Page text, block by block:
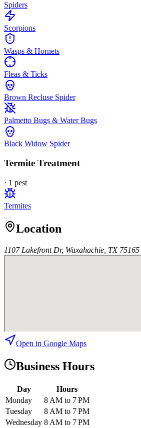
Spiders
Scorpions
Wasps & Hornets
Fleas & Ticks
Brown Recluse Spider
Palmetto Bugs & Water Bugs
Black Widow Spider
Termite Treatment
· 1 pest
Termites
Location
1107 Lakefront Dr, Waxahachie, TX 75165
Open in Google Maps
Business Hours
Day
Hours
Monday
8 AM to 7 PM
Tuesday
8 AM to 7 PM
Wednesday 8 AM to 7 PM